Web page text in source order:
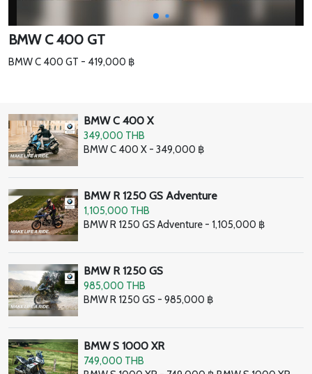
BMW C 400 GT
BMW C 400 GT - 419,000 ฿
BMW C 400 X
349,000 THB
BMW C 400 X - 349,000 ฿
BMW R 1250 GS Adventure
1,105,000 THB
BMW R 1250 GS Adventure - 1,105,000 ฿
BMW R 1250 GS
985,000 THB
BMW R 1250 GS - 985,000 ฿
BMW S 1000 XR
749,000 THB